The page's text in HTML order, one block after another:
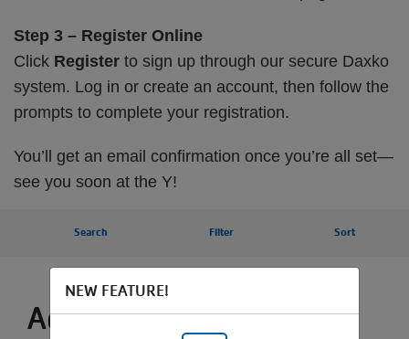
Step 3 – Register Online
Click Register to sign up through our secure Daxko
system. Log in or create an account, then follow the
prompts to complete your registration.
You’ll get an email confirmation once you’re all set—
see you soon at the Y!
Search Filter Sort
Activities for you
NEW FEATURE!